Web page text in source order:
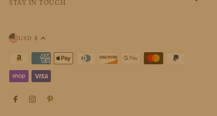
STAY IN TOUCH
USD $